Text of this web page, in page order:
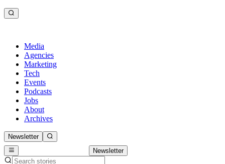
Media
Agencies
Marketing
Tech
Events
Podcasts
Jobs
About
Archives
Newsletter
Newsletter